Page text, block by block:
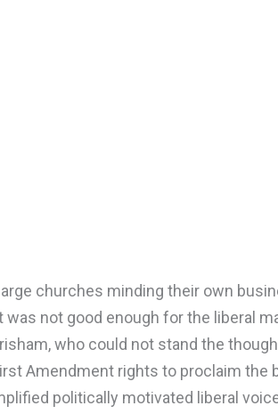
churches minding their own
was not good enough for the liberal
who could not stand the
Amendment rights to proclaim the
politically motivated liberal